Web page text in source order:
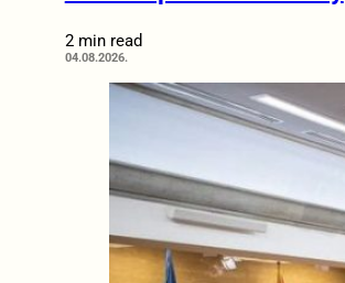
2 min read
04.08.2026.